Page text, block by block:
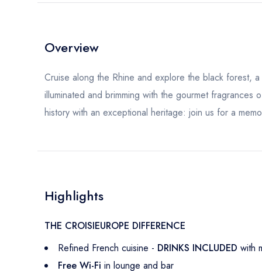
Overview
Cruise along the Rhine and explore the black forest,
illuminated and brimming with the gourmet
history with an exceptional heritage: join us for a
Highlights
THE CROISIEUROPE DIFFERENCE
Refined French cuisine - DRINKS INCLUDED with
Free Wi-Fi in lounge and bar